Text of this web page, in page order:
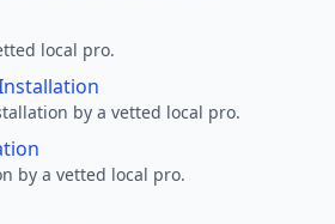
local pro.
by a vetted local pro.
by a vetted local pro.